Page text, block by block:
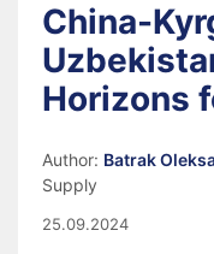
China-
Horizons
Author: Batrak
Supply
25.09.2024